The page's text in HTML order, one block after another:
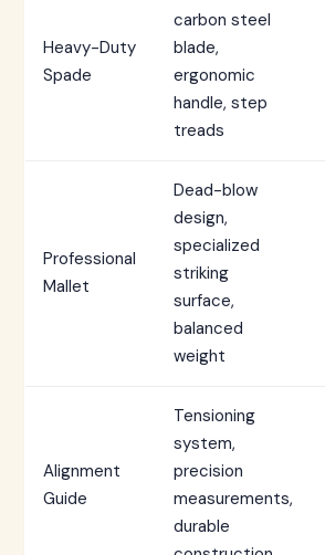
Heavy-Duty
Spade
carbon steel
blade,
ergonomic
handle, step
treads
Professional
Mallet
Dead-blow
design,
specialized
striking
surface,
balanced
weight
Alignment
Guide
Tensioning
system,
precision
measurements,
durable